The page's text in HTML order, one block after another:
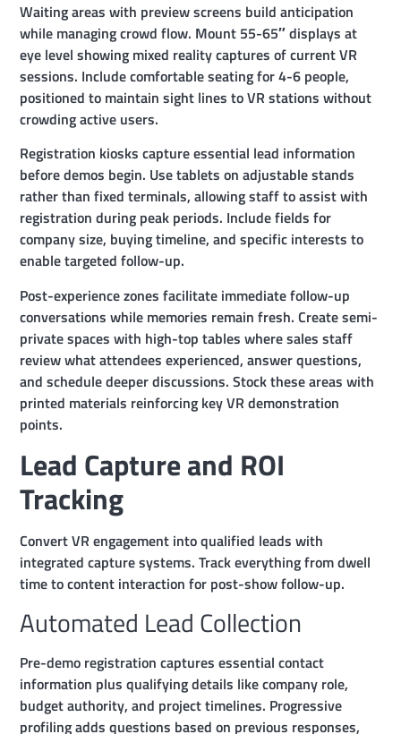
Waiting areas with preview screens build anticipation
while managing crowd flow. Mount 55-65″ displays at
eye level showing mixed reality captures of current VR
sessions. Include comfortable seating for 4-6 people,
positioned to maintain sight lines to VR stations without
crowding active users.
Registration kiosks capture essential lead information
before demos begin. Use tablets on adjustable stands
rather than fixed terminals, allowing staff to assist with
registration during peak periods. Include fields for
company size, buying timeline, and specific interests to
enable targeted follow-up.
Post-experience zones facilitate immediate follow-up
conversations while memories remain fresh. Create semi-
private spaces with high-top tables where sales staff
review what attendees experienced, answer questions,
and schedule deeper discussions. Stock these areas with
printed materials reinforcing key VR demonstration
points.
Lead Capture and ROI
Tracking
Convert VR engagement into qualified leads with
integrated capture systems. Track everything from dwell
time to content interaction for post-show follow-up.
Automated Lead Collection
Pre-demo registration captures essential contact
information plus qualifying details like company role,
budget authority, and project timelines. Progressive
profiling adds questions based on previous responses,